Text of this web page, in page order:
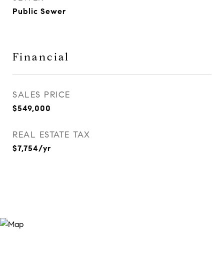
Public Sewer
Financial
SALES PRICE
$549,000
REAL ESTATE TAX
$7,754/yr